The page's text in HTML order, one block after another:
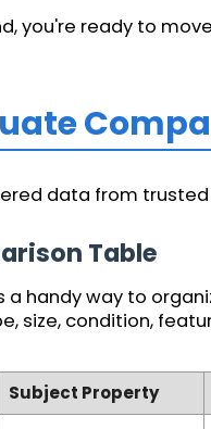
you're ready to
data from
Table
a handy way to
size, condition,
Subject Property